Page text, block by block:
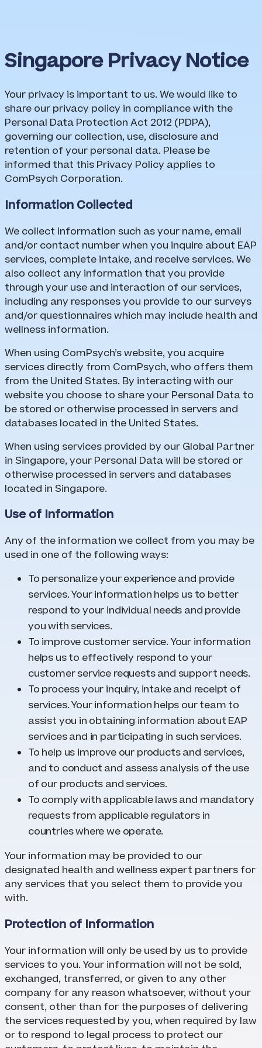
Singapore Privacy Notice
Your privacy is important to us. We would like to
share our privacy policy in compliance with the
Personal Data Protection Act 2012 (PDPA),
governing our collection, use, disclosure and
retention of your personal data. Please be
informed that this Privacy Policy applies to
ComPsych Corporation.
Information Collected
We collect information such as your name, email
and/or contact number when you inquire about EAP
services, complete intake, and receive services. We
also collect any information that you provide
through your use and interaction of our services,
including any responses you provide to our surveys
and/or questionnaires which may include health and
wellness information.
When using ComPsych’s website, you acquire
services directly from ComPsych, who offers them
from the United States. By interacting with our
website you choose to share your Personal Data to
be stored or otherwise processed in servers and
databases located in the United States.
When using services provided by our Global Partner
in Singapore, your Personal Data will be stored or
otherwise processed in servers and databases
located in Singapore.
Use of Information
Any of the information we collect from you may be
used in one of the following ways:
To personalize your experience and provide
services. Your information helps us to better
respond to your individual needs and provide
you with services.
To improve customer service. Your information
helps us to effectively respond to your
customer service requests and support needs.
To process your inquiry, intake and receipt of
services. Your information helps our team to
assist you in obtaining information about EAP
services and in participating in such services.
To help us improve our products and services,
and to conduct and assess analysis of the use
of our products and services.
To comply with applicable laws and mandatory
requests from applicable regulators in
countries where we operate.
Your information may be provided to our
designated health and wellness expert partners for
any services that you select them to provide you
with.
Protection of Information
Your information will only be used by us to provide
services to you. Your information will not be sold,
exchanged, transferred, or given to any other
company for any reason whatsoever, without your
consent, other than for the purposes of delivering
the services requested by you, when required by law
or to respond to legal process to protect our